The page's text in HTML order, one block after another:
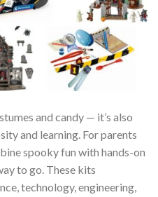
and candy — it’s also
and learning. For parents
spooky fun with hands-on
to go. These kits
technology, engineering,